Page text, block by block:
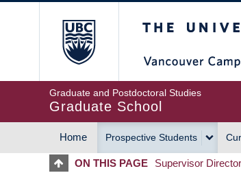
Graduate and Postdoctoral Studies
Graduate School
MAIN
Home Prospective Students
ON THIS PAGE Supervisor